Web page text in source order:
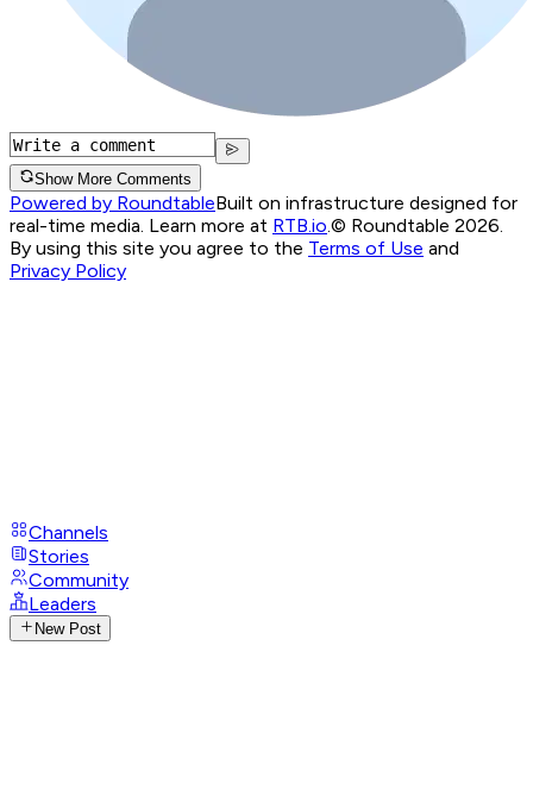
Show More Comments
Powered by RoundtableBuilt on infrastructure designed for
real-time media. Learn more at RTB.io © Roundtable 2026.
By using this site you agree to the Terms of Use and
Privacy Policy
Channels
Stories
Community
Leaders
New Post